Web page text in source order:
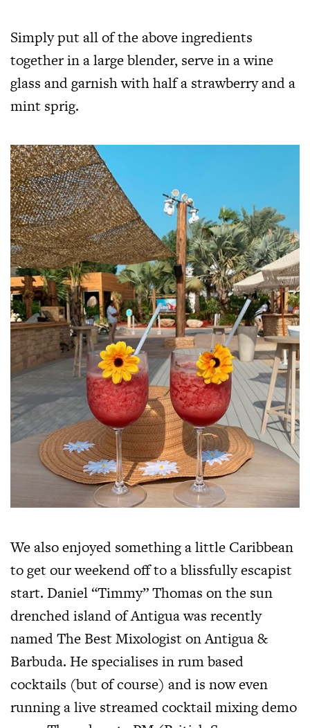
Simply put all of the above ingredients
together in a large blender, serve in a wine
glass and garnish with half a strawberry and a
mint sprig.
We also enjoyed something a little Caribbean
to get our weekend off to a blissfully escapist
start. Daniel “Timmy” Thomas on the sun
drenched island of Antigua was recently
named The Best Mixologist on Antigua &
Barbuda. He specialises in rum based
cocktails (but of course) and is now even
running a live streamed cocktail mixing demo